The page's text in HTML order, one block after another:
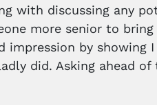
with discussing any
more senior to
by showing
did. Asking ahead